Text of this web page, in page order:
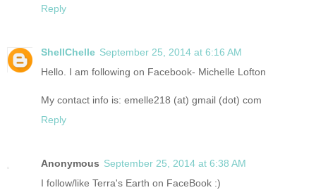
Reply
ShellChelle September 25, 2014 at 6:16 AM
Hello. I am following on Facebook- Michelle Lofton
My contact info is: emelle218 (at) gmail (dot) com
Reply
Anonymous September 25, 2014 at 6:38 AM
I follow/like Terra's Earth on FaceBook :)